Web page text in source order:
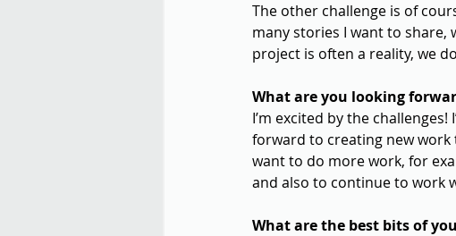
The other challenge is of
many stories I want to
project is often a reality, we
What are you looking
I’m excited by the
forward to creating new work
want to do more work, for
and also to continue to work
What are the best bits of